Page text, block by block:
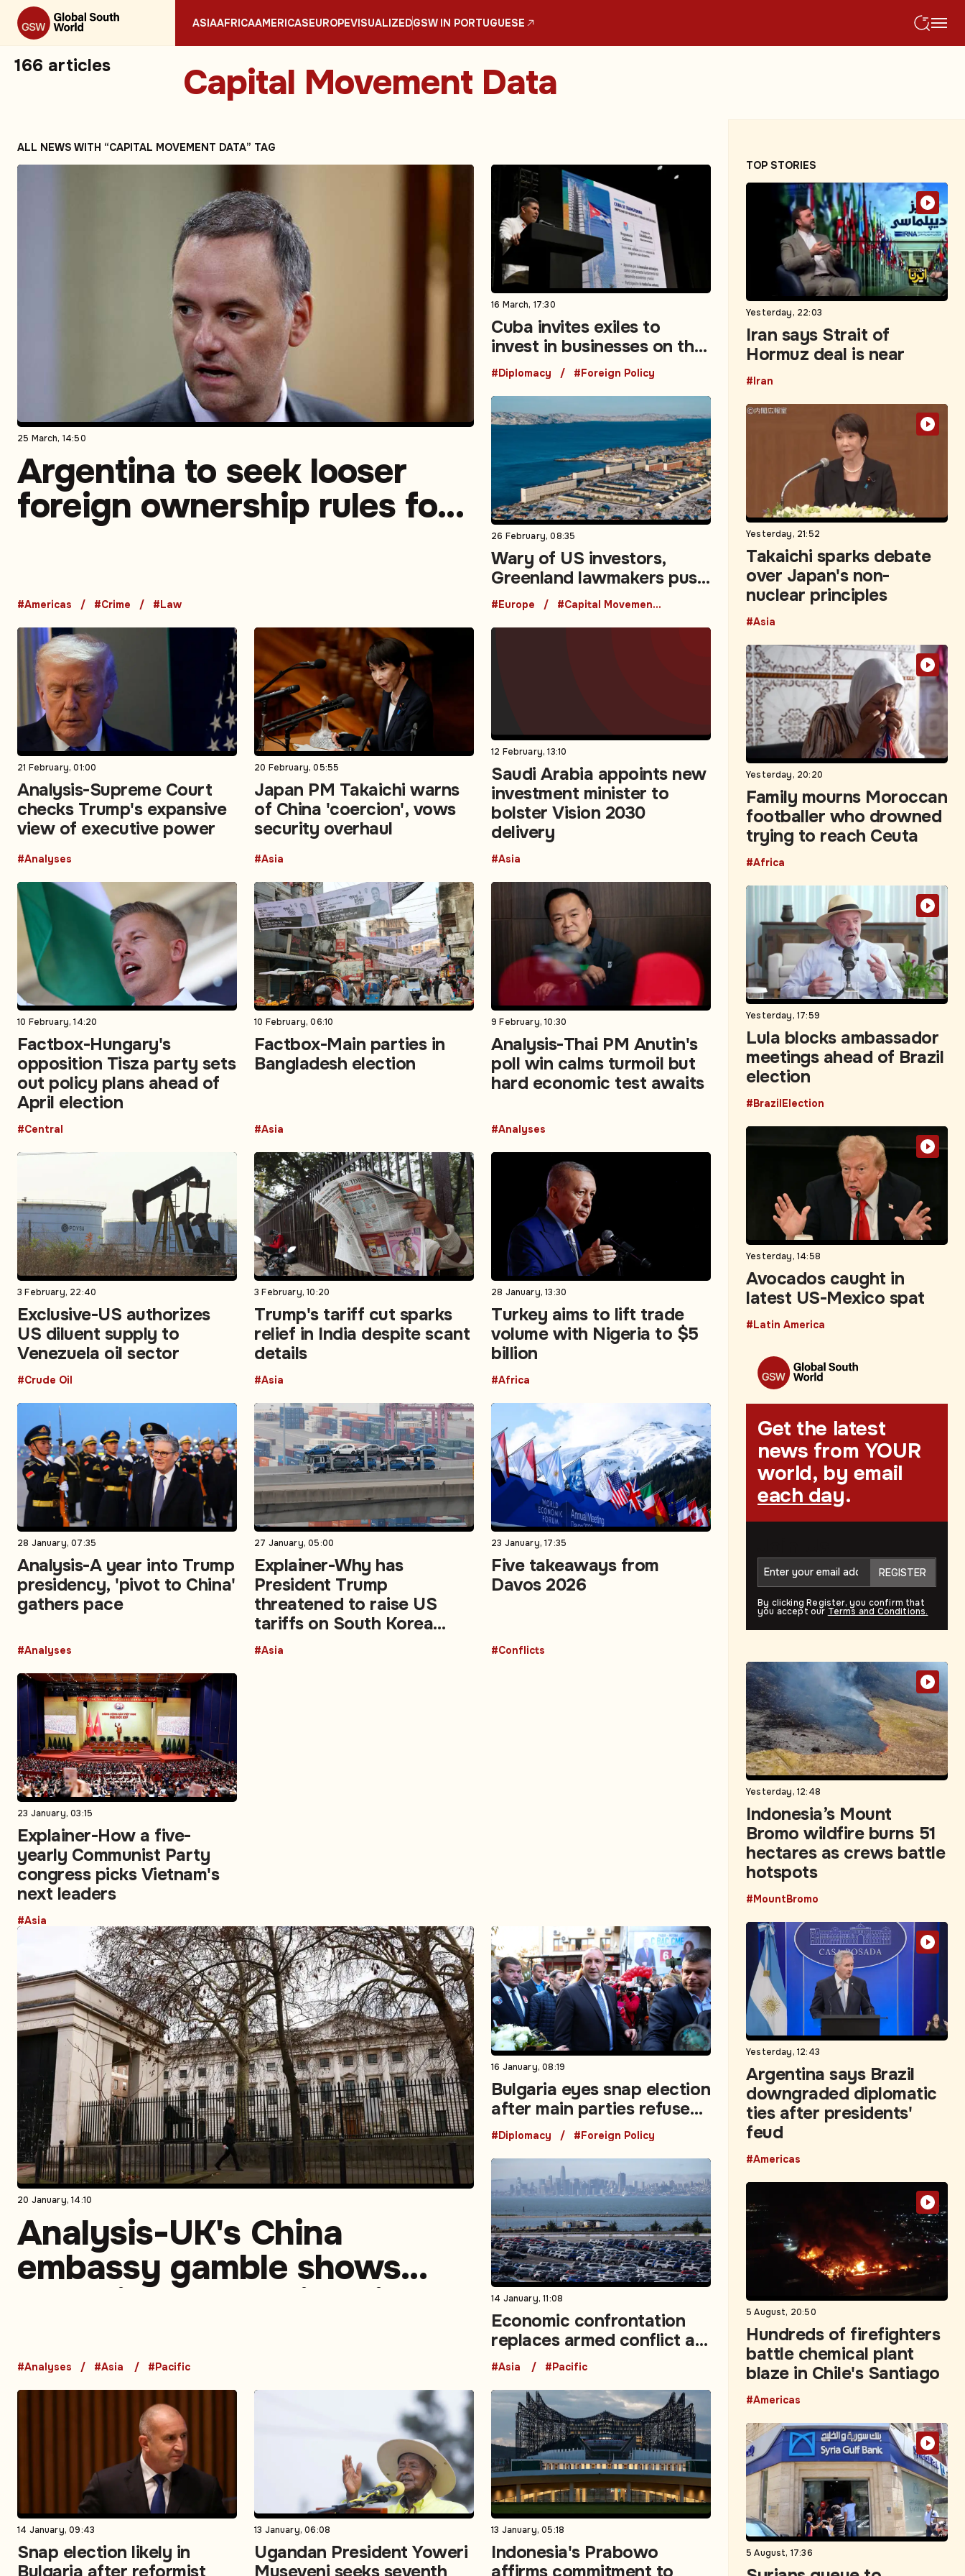
ASIAAFRICAAMERICASEUROPEVISUALIZEDGSW IN PORTUGUESE
166 articles Capital Movement Data
ALL NEWS WITH “CAPITAL MOVEMENT DATA” TAG
25 March, 14:50
Argentina to seek looser
foreign ownership rules for
rural land
#Americas #Crime #Law
16 March, 17:30
Cuba invites exiles to
invest in businesses on the
island
#Diplomacy #Foreign Policy
26 February, 08:35
Wary of US investors,
Greenland lawmakers push
to pass foreign investment
screening law
#Europe #Capital Movement Data
21 February, 01:00
Analysis-Supreme Court
checks Trump's expansive
view of executive power
#Analyses
20 February, 05:55
Japan PM Takaichi warns
of China 'coercion', vows
security overhaul
#Asia
12 February, 13:10
Saudi Arabia appoints new
investment minister to
bolster Vision 2030
delivery
#Asia
10 February, 14:20
Factbox-Hungary's
opposition Tisza party sets
out policy plans ahead of
April election
#Central
10 February, 06:10
Factbox-Main parties in
Bangladesh election
#Asia
9 February, 10:30
Analysis-Thai PM Anutin's
poll win calms turmoil but
hard economic test awaits
#Analyses
3 February, 22:40
Exclusive-US authorizes
US diluent supply to
Venezuela oil sector
#Crude Oil
3 February, 10:20
Trump's tariff cut sparks
relief in India despite scant
details
#Asia
28 January, 13:30
Turkey aims to lift trade
volume with Nigeria to $5
billion
#Africa
28 January, 07:35
Analysis-A year into Trump
presidency, 'pivot to China'
gathers pace
#Analyses
27 January, 05:00
Explainer-Why has
President Trump
threatened to raise US
tariffs on South Korea
again?
#Asia
23 January, 17:35
Five takeaways from
Davos 2026
#Conflicts
23 January, 03:15
Explainer-How a five-
yearly Communist Party
congress picks Vietnam's
next leaders​
#Asia
20 January, 14:10
Analysis-UK's China
embassy gamble shows
changing calculations in
#Analyses #Asia #Pacific
16 January, 08:19
Bulgaria eyes snap election
after main parties refuse
mandate to form
government
#Diplomacy #Foreign Policy
14 January, 11:08
Economic confrontation
replaces armed conflict as
top risk in WEF survey
#Asia #Pacific
14 January, 09:43
Snap election likely in
13 January, 06:08
Ugandan President Yoweri
13 January, 05:18
Indonesia's Prabowo
TOP STORIES
Yesterday, 22:03
Iran says Strait of
Hormuz deal is near
#Iran
Yesterday, 21:52
Takaichi sparks debate
over Japan's non-
nuclear principles
#Asia
Yesterday, 20:20
Family mourns Moroccan
footballer who drowned
trying to reach Ceuta
#Africa
Yesterday, 17:59
Lula blocks ambassador
meetings ahead of Brazil
election
#BrazilElection
Yesterday, 14:58
Avocados caught in
latest US-Mexico spat
#Latin America
Get the latest
news from YOUR
world, by email
each day.
REGISTER
By clicking Register, you confirm that
you accept our Terms and Conditions.
Yesterday, 12:48
Indonesia’s Mount
Bromo wildfire burns 51
hectares as crews battle
hotspots
#MountBromo
Yesterday, 12:43
Argentina says Brazil
downgraded diplomatic
ties after presidents'
feud
#Americas
5 August, 20:50
Hundreds of firefighters
battle chemical plant
blaze in Chile's Santiago
#Americas
5 August, 17:36